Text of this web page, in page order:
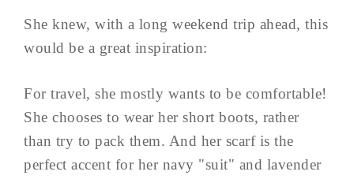
She knew, with a long weekend trip ahead, this
would be a great inspiration:
For travel, she mostly wants to be comfortable!
She chooses to wear her short boots, rather
than try to pack them. And her scarf is the
perfect accent for her navy "suit" and lavender